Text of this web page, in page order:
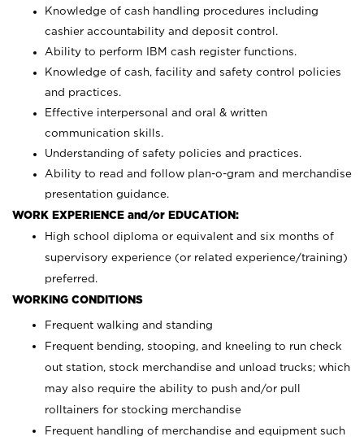
Knowledge of cash handling procedures including
cashier accountability and deposit control.
Ability to perform IBM cash register functions.
Knowledge of cash, facility and safety control policies
and practices.
Effective interpersonal and oral & written
communication skills.
Understanding of safety policies and practices.
Ability to read and follow plan-o-gram and merchandise
presentation guidance.
WORK EXPERIENCE and/or EDUCATION:
High school diploma or equivalent and six months of
supervisory experience (or related experience/training)
preferred.
WORKING CONDITIONS
Frequent walking and standing
Frequent bending, stooping, and kneeling to run check
out station, stock merchandise and unload trucks; which
may also require the ability to push and/or pull
rolltainers for stocking merchandise
Frequent handling of merchandise and equipment such